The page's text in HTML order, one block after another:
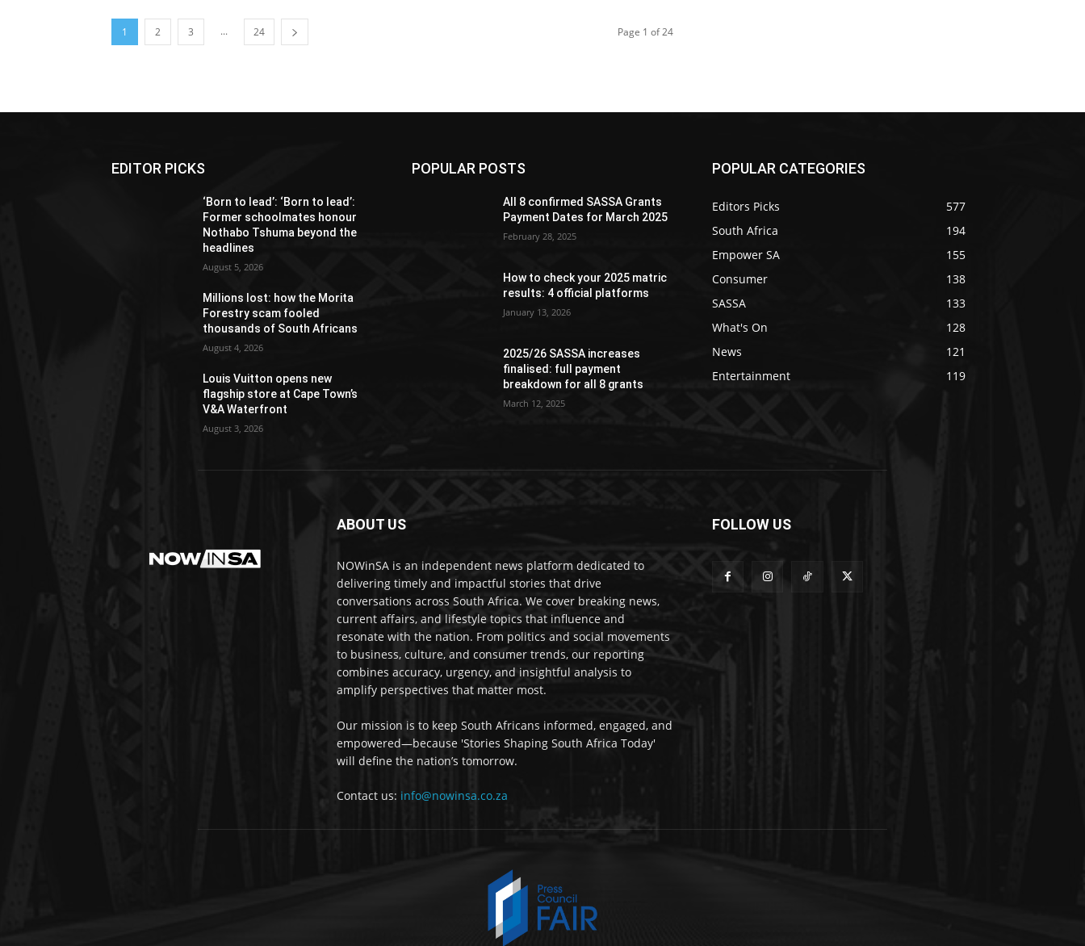
1 2 3 ... 24 Page 1 of 24
EDITOR PICKS
‘Born to lead’: ‘Born to lead’:
Former schoolmates honour
Nothabo Tshuma beyond the
headlines
August 5, 2026
Millions lost: how the Morita
Forestry scam fooled
thousands of South Africans
August 4, 2026
Louis Vuitton opens new
flagship store at Cape Town’s
V&A Waterfront
August 3, 2026
POPULAR POSTS
All 8 confirmed SASSA Grants
Payment Dates for March 2025
February 28, 2025
How to check your 2025 matric
results: 4 official platforms
January 13, 2026
2025/26 SASSA increases
finalised: full payment
breakdown for all 8 grants
March 12, 2025
POPULAR CATEGORIES
Editors Picks
577
South Africa
194
Empower SA
155
Consumer
138
SASSA
133
What's On
128
News
121
Entertainment
119
ABOUT US
NOWinSA is an independent news platform dedicated to
delivering timely and impactful stories that drive
conversations across South Africa. We cover breaking news,
current affairs, and lifestyle topics that influence and
resonate with the nation. From politics and social movements
to business, culture, and consumer trends, our reporting
combines accuracy, urgency, and insightful analysis to
amplify perspectives that matter most.
Our mission is to keep South Africans informed, engaged, and
empowered—because 'Stories Shaping South Africa Today'
will define the nation’s tomorrow.
Contact us: info@nowinsa.co.za
FOLLOW US